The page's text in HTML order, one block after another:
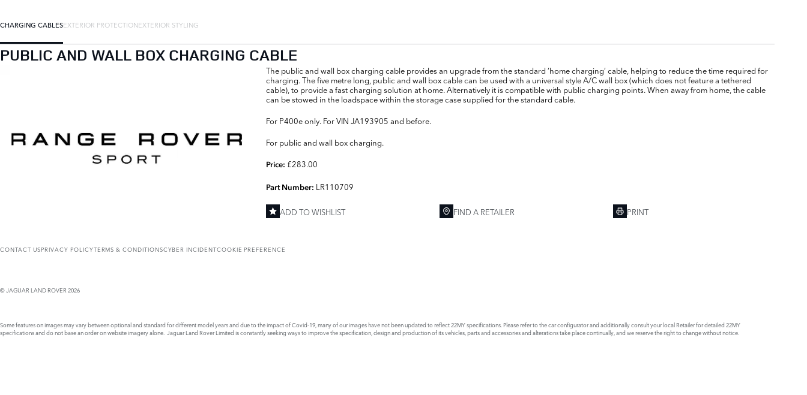
CHARGING CABLESEXTERIOR PROTECTIONEXTERIOR STYLING
PUBLIC AND WALL BOX CHARGING CABLE
The public and wall box charging cable provides an upgrade from the standard ‘home charging’ cable, helping to reduce the time required for
charging. The five metre long, public and wall box cable can be used with a universal style A/C wall box (which does not feature a tethered
cable), to provide a fast charging solution at home. Alternatively it is compatible with public charging points. When away from home, the cable
can be stowed in the loadspace within the storage case supplied for the standard cable.
For P400e only. For VIN JA193905 and before.
For public and wall box charging.
Price: £283.00
Part Number: LR110709
ADD TO WISHLIST FIND A RETAILER PRINT
CONTACT USPRIVACY POLICYTERMS & CONDITIONSCYBER INCIDENTCOOKIE PREFERENCE
© JAGUAR LAND ROVER 2026
Some features on images may vary between optional and standard for different model years and due to the impact of Covid-19, many of our images have not been updated to reflect 22MY specifications. Please refer to the car configurator and additionally consult your local Retailer for detailed 22MY
specifications and do not base an order on website imagery alone. Jaguar Land Rover Limited is constantly seeking ways to improve the specification, design and production of its vehicles, parts and accessories and alterations take place continually, and we reserve the right to change without notice.